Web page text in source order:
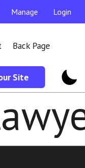
Manage Login
Back Page
Site